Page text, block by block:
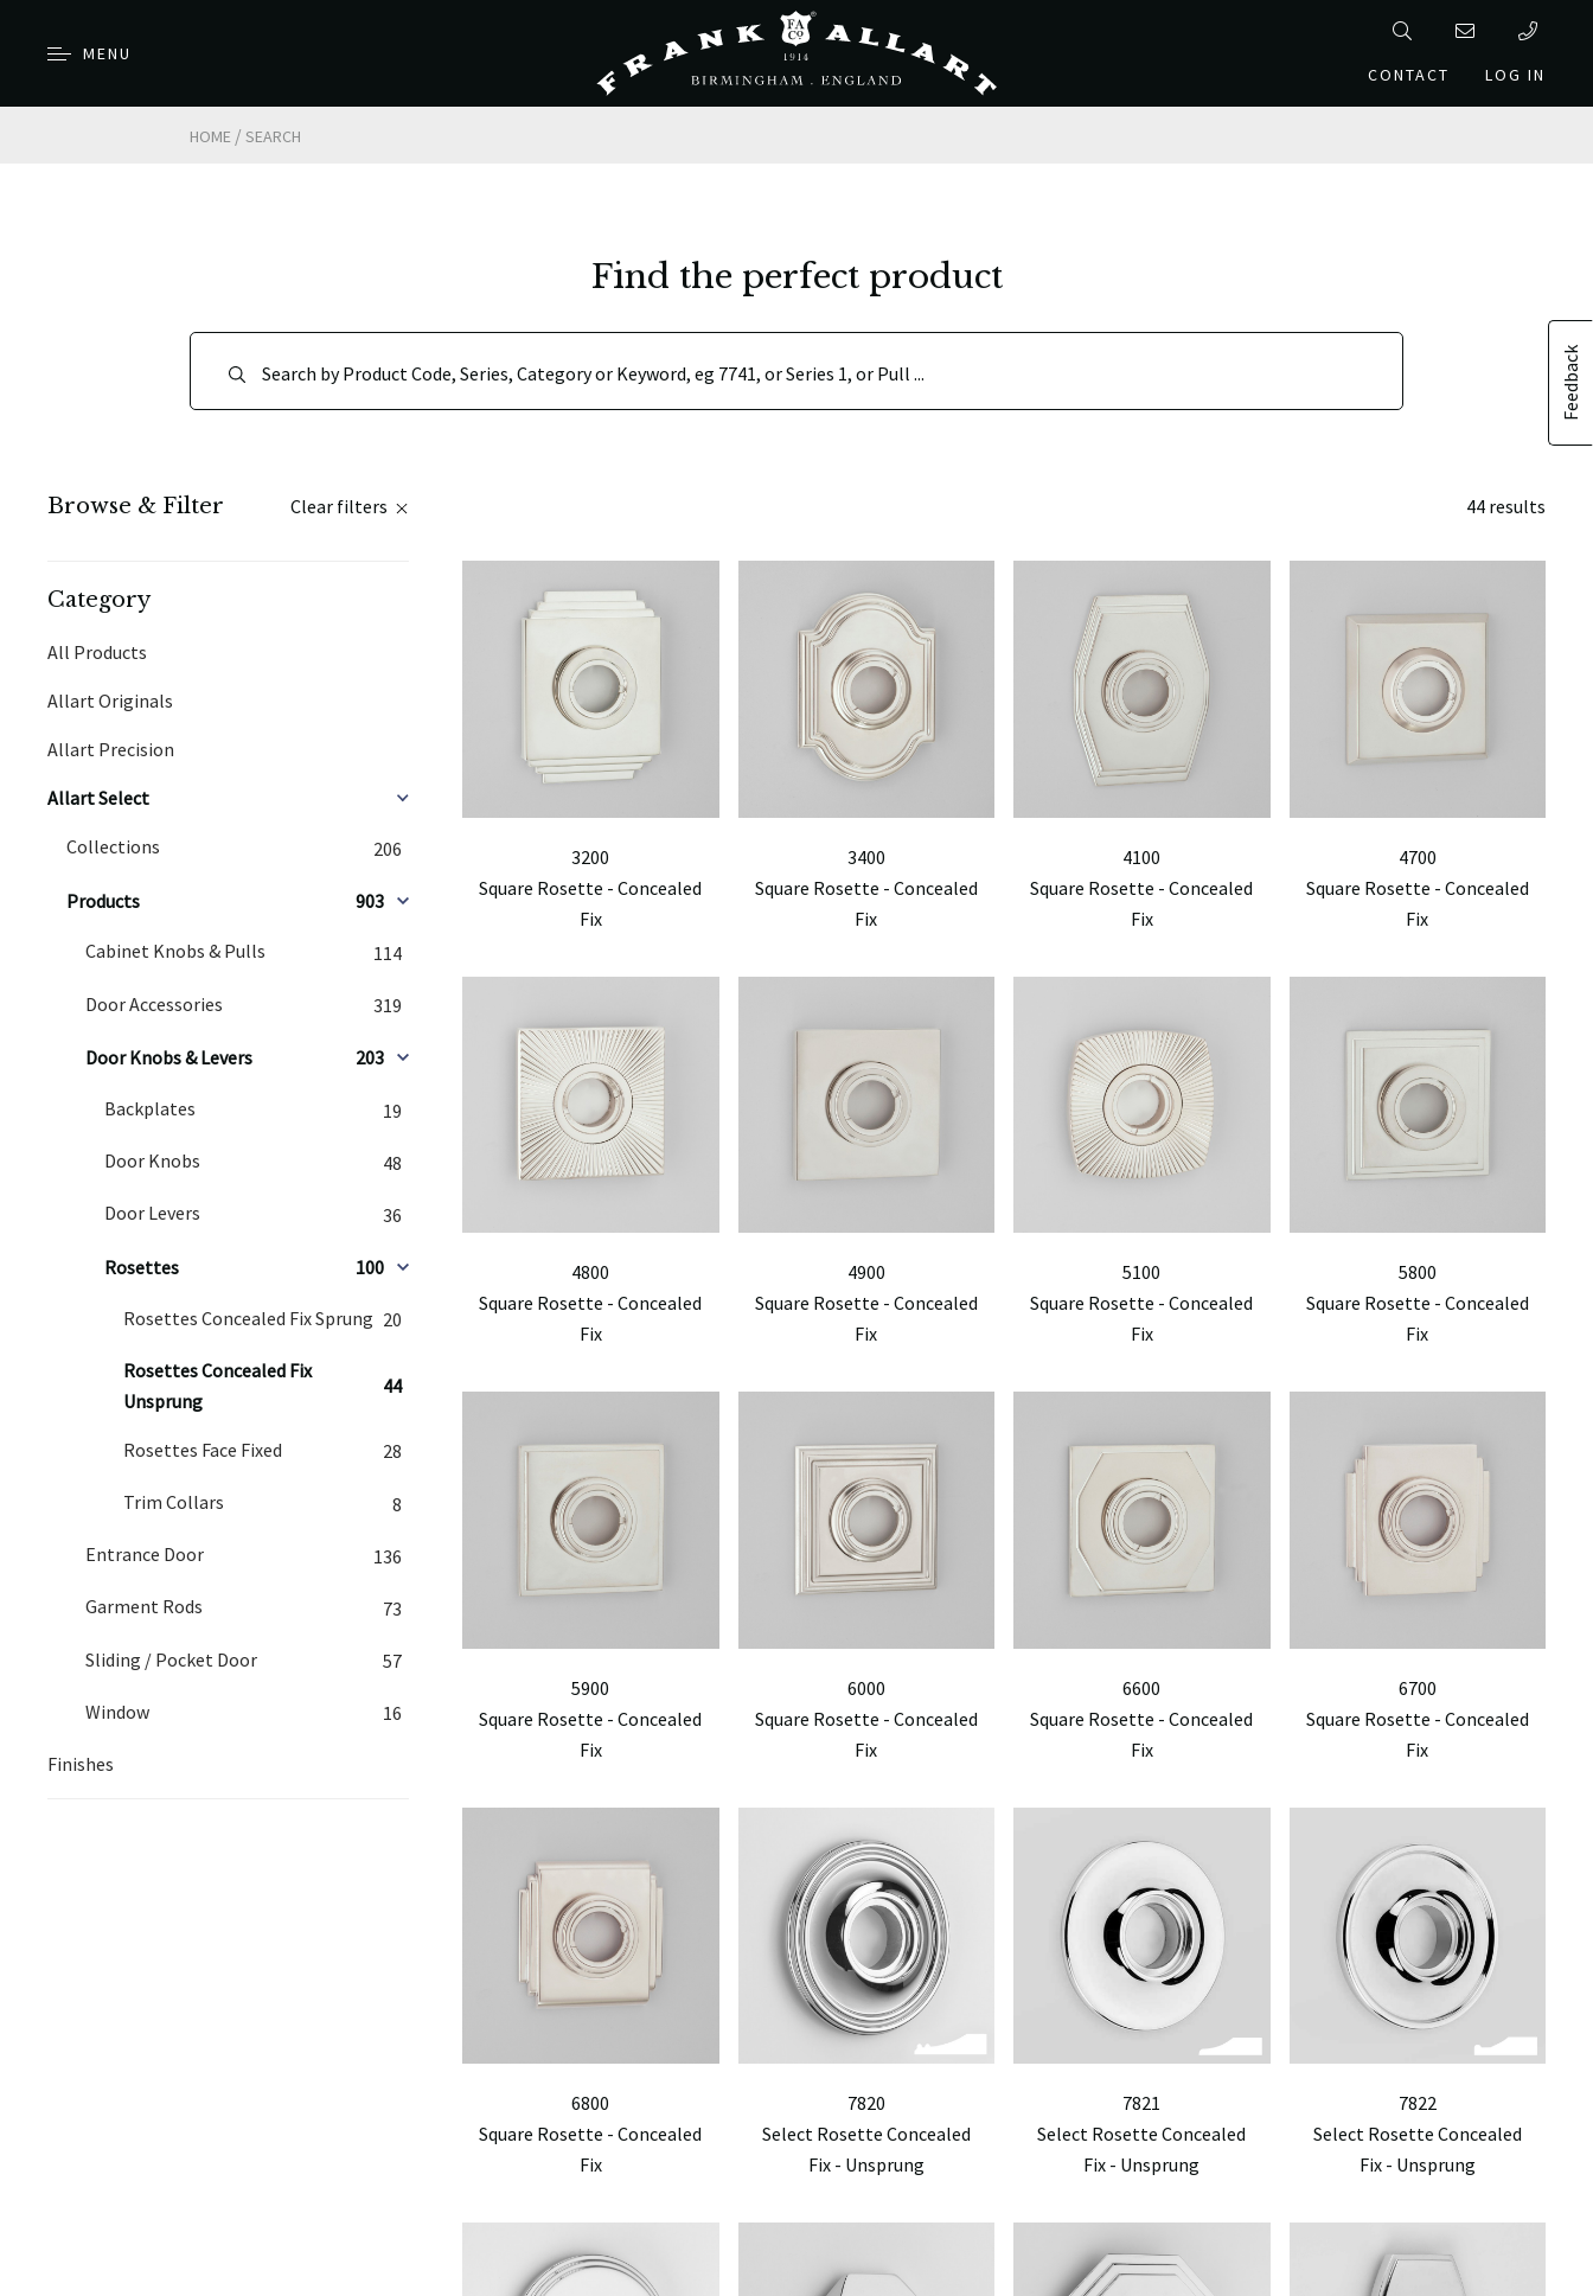
MENU
CONTACT
LOG IN
HOME / SEARCH
Feedback
Find the perfect product
Browse & Filter Clear filters
Category
All Products
Allart Originals
Allart Precision
Allart Select
Collections 206
Products 903
Cabinet Knobs & Pulls 114
Door Accessories 319
Door Knobs & Levers 203
Backplates 19
Door Knobs 48
Door Levers 36
Rosettes 100
Rosettes Concealed Fix Sprung 20
Rosettes Concealed Fix
Unsprung
44
Rosettes Face Fixed 28
Trim Collars 8
Entrance Door 136
Garment Rods 73
Sliding / Pocket Door 57
Window 16
Finishes
44 results
3200
Square Rosette - Concealed
Fix
3400
Square Rosette - Concealed
Fix
4100
Square Rosette - Concealed
Fix
4700
Square Rosette - Concealed
Fix
4800
Square Rosette - Concealed
Fix
4900
Square Rosette - Concealed
Fix
5100
Square Rosette - Concealed
Fix
5800
Square Rosette - Concealed
Fix
5900
Square Rosette - Concealed
Fix
6000
Square Rosette - Concealed
Fix
6600
Square Rosette - Concealed
Fix
6700
Square Rosette - Concealed
Fix
6800
Square Rosette - Concealed
Fix
7820
Select Rosette Concealed
Fix - Unsprung
7821
Select Rosette Concealed
Fix - Unsprung
7822
Select Rosette Concealed
Fix - Unsprung